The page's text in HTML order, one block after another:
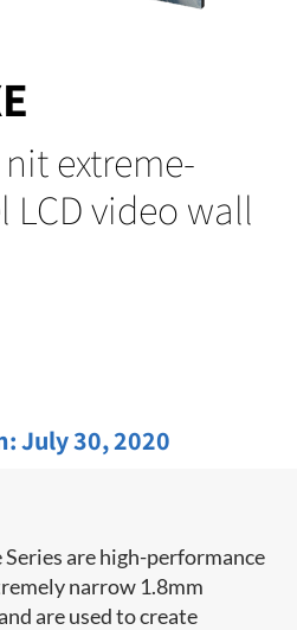
nit extreme-
LCD video wall
July 30, 2020
Series are high-performance
narrow 1.8mm
are used to create